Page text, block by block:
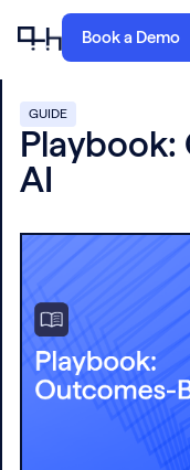
Book a Demo
GUIDE
AI